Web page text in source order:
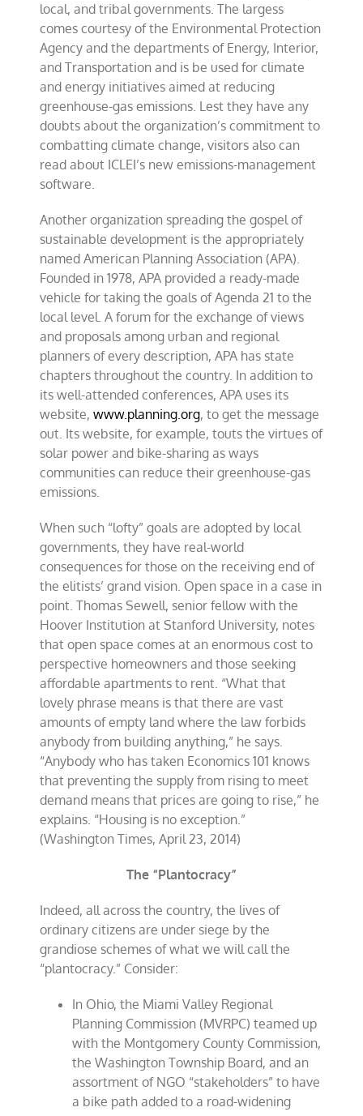
local, and tribal governments. The largess
comes courtesy of the Environmental Protection
Agency and the departments of Energy, Interior,
and Transportation and is be used for climate
and energy initiatives aimed at reducing
greenhouse-gas emissions. Lest they have any
doubts about the organization’s commitment to
combatting climate change, visitors also can
read about ICLEI’s new emissions-management
software.
Another organization spreading the gospel of
sustainable development is the appropriately
named American Planning Association (APA).
Founded in 1978, APA provided a ready-made
vehicle for taking the goals of Agenda 21 to the
local level. A forum for the exchange of views
and proposals among urban and regional
planners of every description, APA has state
chapters throughout the country. In addition to
its well-attended conferences, APA uses its
website,www.planning.org, to get the message
out. Its website, for example, touts the virtues of
solar power and bike-sharing as ways
communities can reduce their greenhouse-gas
emissions.
When such “lofty” goals are adopted by local
governments, they have real-world
consequences for those on the receiving end of
the elitists’ grand vision. Open space in a case in
point. Thomas Sewell, senior fellow with the
Hoover Institution at Stanford University, notes
that open space comes at an enormous cost to
perspective homeowners and those seeking
affordable apartments to rent. “What that
lovely phrase means is that there are vast
amounts of empty land where the law forbids
anybody from building anything,” he says.
“Anybody who has taken Economics 101 knows
that preventing the supply from rising to meet
demand means that prices are going to rise,” he
explains. “Housing is no exception.”
(Washington Times, April 23, 2014)
The “Plantocracy”
Indeed, all across the country, the lives of
ordinary citizens are under siege by the
grandiose schemes of what we will call the
“plantocracy.” Consider:
In Ohio, the Miami Valley Regional
Planning Commission (MVRPC) teamed up
with the Montgomery County Commission,
the Washington Township Board, and an
assortment of NGO “stakeholders” to have
a bike path added to a road-widening